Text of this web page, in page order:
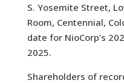
S. Yosemite Street,
Room, Centennial,
date for NioCorp’s
2025.
Shareholders of